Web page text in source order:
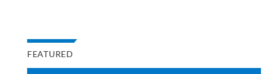
FEATURED